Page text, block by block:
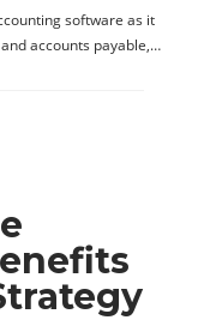
software as it
accounts payable,…